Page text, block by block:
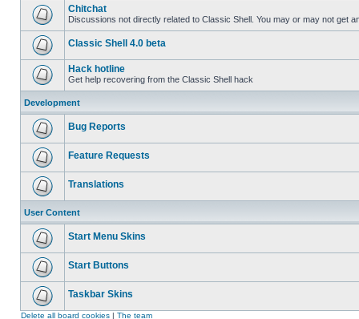
Chitchat
Discussions not directly related to Classic Shell. You may or may not get
Classic Shell 4.0 beta
Hack hotline
Get help recovering from the Classic Shell hack
Development
Bug Reports
Feature Requests
Translations
User Content
Start Menu Skins
Start Buttons
Taskbar Skins
Delete all board cookies | The team